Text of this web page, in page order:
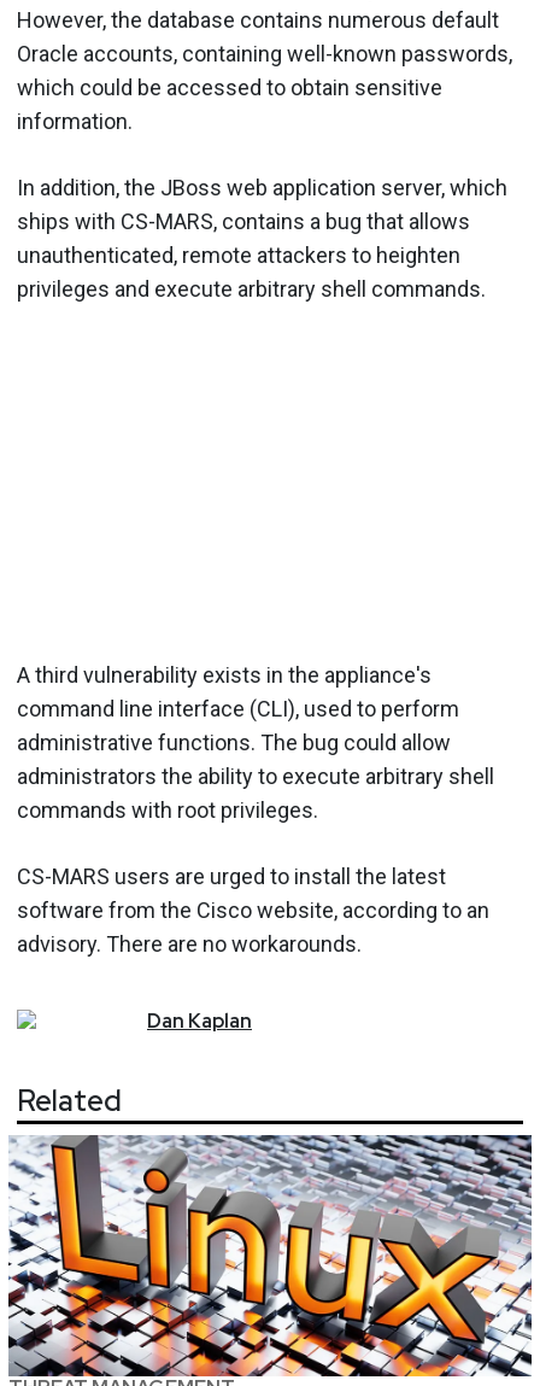
However, the database contains numerous default
Oracle accounts, containing well-known passwords,
which could be accessed to obtain sensitive
information.
In addition, the JBoss web application server, which
ships with CS-MARS, contains a bug that allows
unauthenticated, remote attackers to heighten
privileges and execute arbitrary shell commands.
A third vulnerability exists in the appliance's
command line interface (CLI), used to perform
administrative functions. The bug could allow
administrators the ability to execute arbitrary shell
commands with root privileges.
CS-MARS users are urged to install the latest
software from the Cisco website, according to an
advisory. There are no workarounds.
Dan Kaplan
Related